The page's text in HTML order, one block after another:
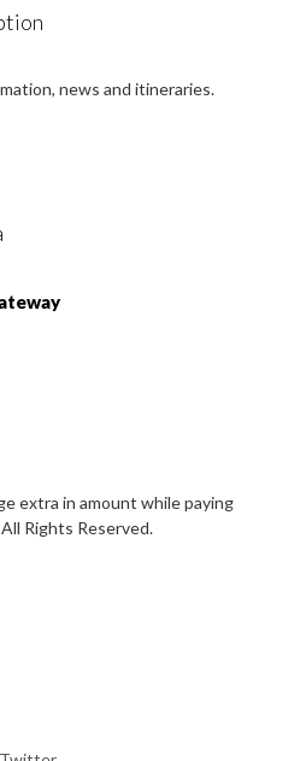
news and itineraries.
extra in amount while paying
Rights Reserved.